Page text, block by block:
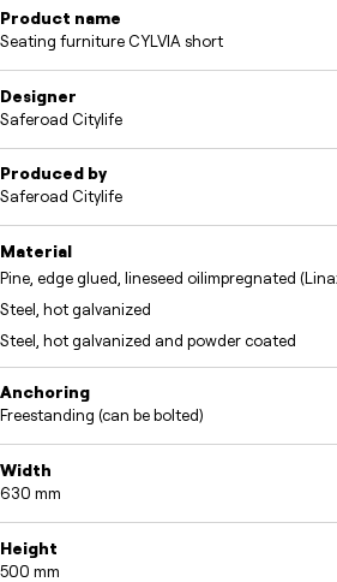
Product name
Seating furniture CYLVIA short
Designer
Saferoad Citylife
Produced by
Saferoad Citylife
Material
Pine, edge glued, lineseed oilimpregnated
Steel, hot galvanized
Steel, hot galvanized and powder coated
Anchoring
Freestanding (can be bolted)
Width
630 mm
Height
500 mm